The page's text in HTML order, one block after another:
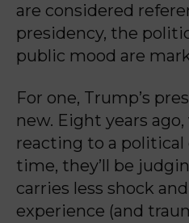
are considered
presidency, the
public mood are
For one, Trump’s
new. Eight years
reacting to a
time, they’ll be
carries less shock
experience (and